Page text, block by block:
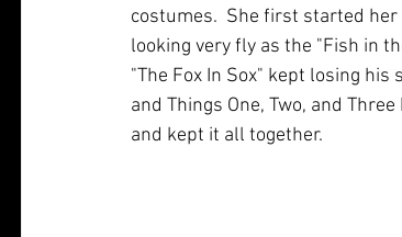
costumes.  She first started her
looking very fly as the "Fish in
"The Fox In Sox" kept losing his
and Things One, Two, and
and kept it all together.